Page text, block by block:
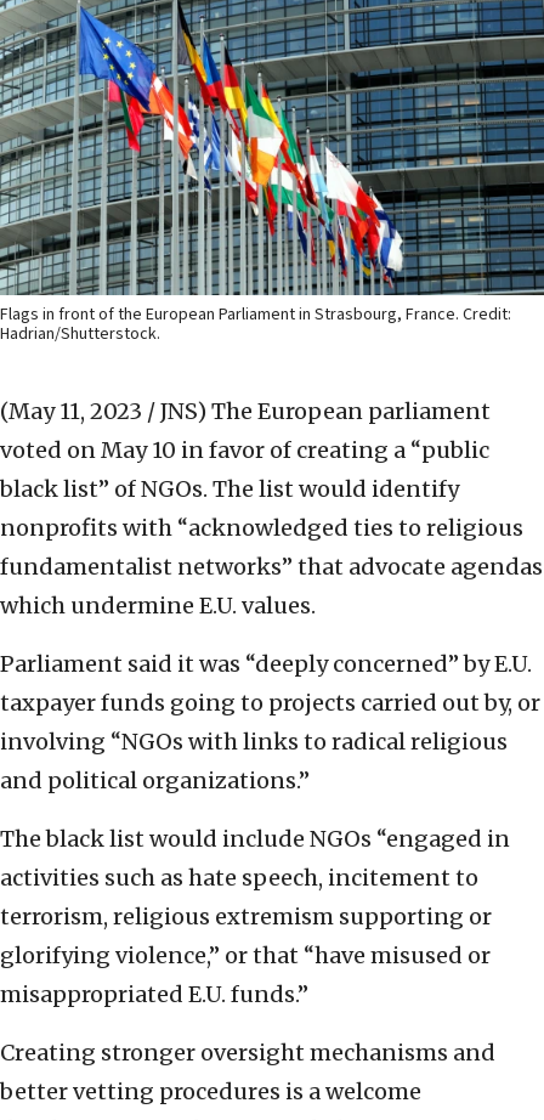
Flags in front of the European Parliament in Strasbourg, France. Credit:
Hadrian/Shutterstock.
(May 11, 2023 / JNS) The European parliament
voted on May 10 in favor of creating a “public
black list” of NGOs. The list would identify
nonprofits with “acknowledged ties to religious
fundamentalist networks” that advocate agendas
which undermine E.U. values.
Parliament said it was “deeply concerned” by E.U.
taxpayer funds going to projects carried out by, or
involving “NGOs with links to radical religious
and political organizations.”
The black list would include NGOs “engaged in
activities such as hate speech, incitement to
terrorism, religious extremism supporting or
glorifying violence,” or that “have misused or
misappropriated E.U. funds.”
Creating stronger oversight mechanisms and
better vetting procedures is a welcome